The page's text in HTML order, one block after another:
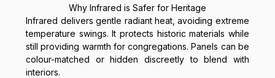
Why Infrared is Safer for Heritage
Infrared delivers gentle radiant heat, avoiding extreme
temperature swings. It protects historic materials while
still providing warmth for congregations. Panels can be
colour-matched or hidden discreetly to blend with
interiors.